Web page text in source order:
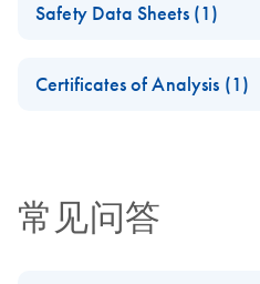
PCR Arrays
Safety Data Sheets (1)
Certificates of Analysis (1)
常见问答